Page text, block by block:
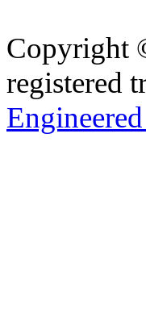
Copyright
registered